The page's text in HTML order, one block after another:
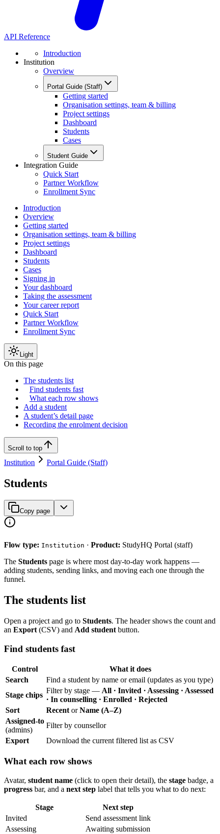
API Reference
Introduction
Institution
Overview
Portal Guide (Staff)
Getting started
Organisation settings, team & billing
Project settings
Dashboard
Students
Cases
Student Guide
Integration Guide
Quick Start
Partner Workflow
Enrollment Sync
Introduction
Overview
Getting started
Organisation settings, team & billing
Project settings
Dashboard
Students
Cases
Signing in
Your dashboard
Taking the assessment
Your career report
Quick Start
Partner Workflow
Enrollment Sync
Light
On this page
The students list
Find students fast
What each row shows
Add a student
A student’s detail page
Recording the enrolment decision
Scroll to top
Institution Portal Guide (Staff)
Students
Copy page
Flow type: Institution · Product: StudyHQ Portal (staff)
The Students page is where most day-to-day work happens —
adding students, sending links, and moving each one through the
funnel.
The students list
Open a project and go to Students. The header shows the count and
an Export (CSV) and Add student button.
Find students fast
Control
What it does
Search
Find a student by name or email (updates as you type)
Stage chips
Filter by stage — All · Invited · Assessing · Assessed
· In counselling · Enrolled · Rejected
Sort
Recent orName (A–Z)
Assigned-to
(admins)
Filter by counsellor
Export
Download the current filtered list as CSV
What each row shows
Avatar, student name (click to open their detail), the stage badge, a
progress bar, and a next step label that tells you what to do next:
Stage
Next step
Invited
Send assessment link
Assessing
Awaiting submission